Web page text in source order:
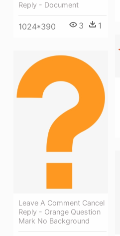
Reply - Document
1024*390 3 1
Leave A Comment Cancel
Reply - Orange Question
Mark No Background